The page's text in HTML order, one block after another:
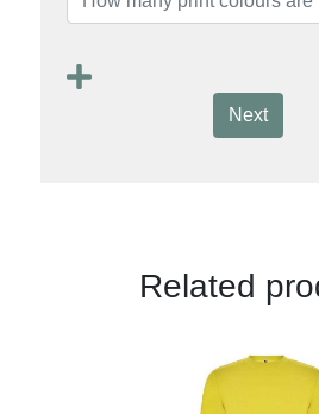
Next
Related